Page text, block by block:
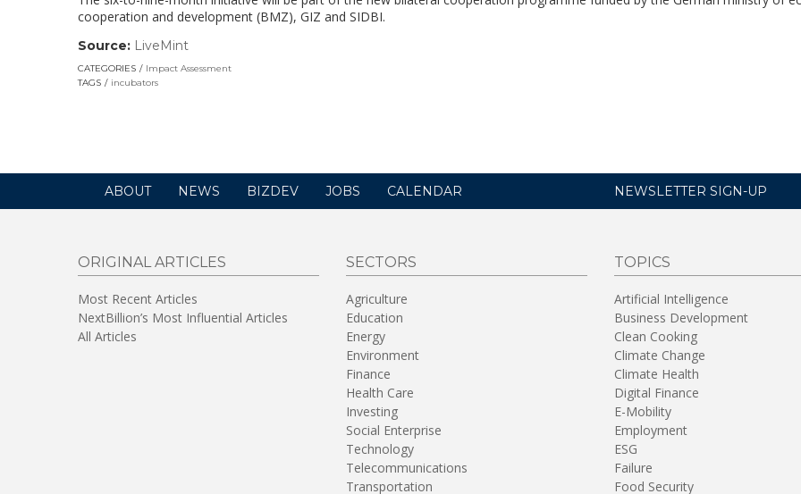
cooperation and development (BMZ), GIZ and SIDBI.
Source: LiveMint
CATEGORIES
Impact Assessment
TAGS
incubators
ABOUT NEWS BIZDEV JOBS CALENDAR NEWSLETTER SIGN-UP
ORIGINAL ARTICLES
Most Recent Articles
NextBillion’s Most Influential Articles
All Articles
SECTORS
Agriculture
Education
Energy
Environment
Finance
Health Care
Investing
Social Enterprise
Technology
Telecommunications
Transportation
TOPICS
Artificial Intelligence
Business Development
Clean Cooking
Climate Change
Climate Health
Digital Finance
E-Mobility
Employment
ESG
Failure
Food Security